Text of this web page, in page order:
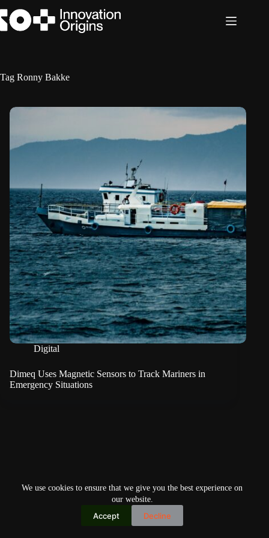
to
content
We use cookies to ensure that we give you the best experience on
our website.
Accept Decline
Tag Ronny Bakke
Digital
Dimeq Uses Magnetic Sensors to Track Mariners in
Emergency Situations